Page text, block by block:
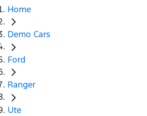
Home
Demo Cars
Ford
Ranger
Ute